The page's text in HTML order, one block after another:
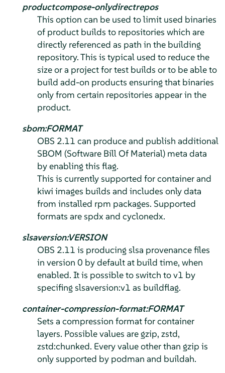
productcompose-onlydirectrepos
This option can be used to limit used binaries
of product builds to repositories which are
directly referenced as path in the building
repository. This is typical used to reduce the
size or a project for test builds or to be able to
build add-on products ensuring that binaries
only from certain repositories appear in the
product.
sbom:FORMAT
OBS 2.11 can produce and publish additional
SBOM (Software Bill Of Material) meta data
by enabling this flag.
This is currently supported for container and
kiwi images builds and includes only data
from installed rpm packages. Supported
formats are spdx and cyclonedx.
slsaversion:VERSION
OBS 2.11 is producing slsa provenance files
in version 0 by default at build time, when
enabled. It is possible to switch to v1 by
specifing slsaversion:v1 as buildflag.
container-compression-format:FORMAT
Sets a compression format for container
layers. Possible values are gzip, zstd,
zstd:chunked. Every value other than gzip is
only supported by podman and buildah.